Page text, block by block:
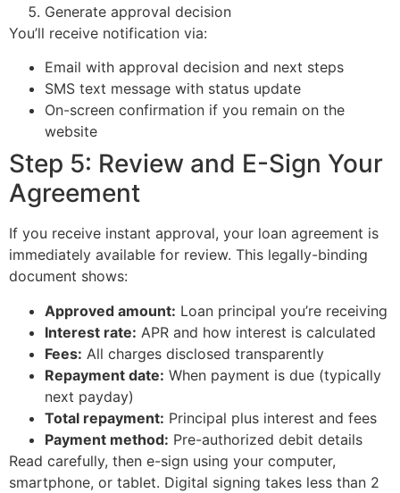
Generate approval decision
You’ll receive notification via:
Email with approval decision and next steps
SMS text message with status update
On-screen confirmation if you remain on the
website
Step 5: Review and E-Sign Your
Agreement
If you receive instant approval, your loan agreement is
immediately available for review. This legally-binding
document shows:
Approved amount: Loan principal you’re receiving
Interest rate: APR and how interest is calculated
Fees: All charges disclosed transparently
Repayment date: When payment is due (typically
next payday)
Total repayment: Principal plus interest and fees
Payment method: Pre-authorized debit details
Read carefully, then e-sign using your computer,
smartphone, or tablet. Digital signing takes less than 2